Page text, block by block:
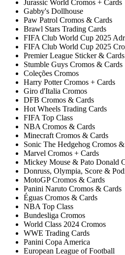
Jurassic World Cromos + Cards
Gabby's Dollhouse
Paw Patrol Cromos & Cards
Brawl Stars Trading Cards
FIFA Club World Cup 2025
FIFA Club World Cup 2025
Premier League Sticker & Cards
Stumble Guys Cromos & Cards
Coleções Cromos
Harry Potter Cromos + Cards
Giro d'Italia Cromos
DFB Cromos & Cards
Hot Wheels Trading Cards
FIFA Top Class
NBA Cromos & Cards
Minecraft Cromos & Cards
Sonic The Hedgehog Cromos
Marvel Cromos + Cards
Mickey Mouse & Pato Donald
Donruss, Olympia, Score &
MotoGP Cromos & Cards
Panini Naruto Cromos & Cards
Éguas Cromos & Cards
NBA Top Class
Bundesliga Cromos
World Class 2024 Cromos
WWE Trading Cards
Panini Copa America
European League of Football